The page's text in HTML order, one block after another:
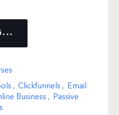
, Clickfunnels , Email
Business , Passive